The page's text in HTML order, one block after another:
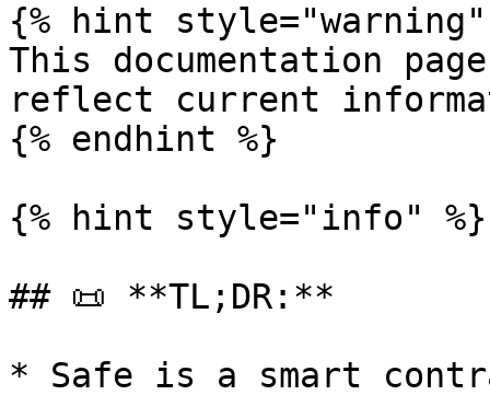
{% hint style="warning"
This documentation
reflect current
{% endhint %}
{% hint style="info" %}
## 📜 **TL;DR:**
* Safe is a smart